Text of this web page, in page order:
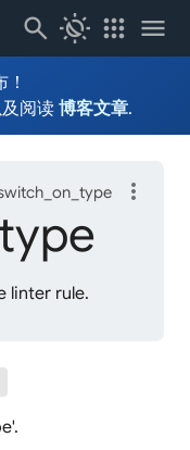
search routine apps menu
阅读 博客文章.
type
linter rule.
more_vert